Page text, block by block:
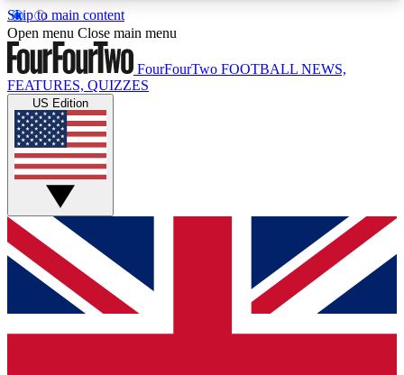
Skip to main content
17
MEMBER FEATURESACCESS AVAILABLE
Live Q&A Sessions
Weekly interactive sessions
GET CLUB ACCESS QUICK
For the quickest way to join, simply enter your
email below and get access. We will send a
confirmation and sign you up to our newsletter to
Open menu Close main menu
FourFourTwo FOOTBALL NEWS,
FEATURES, QUIZZES
US Edition